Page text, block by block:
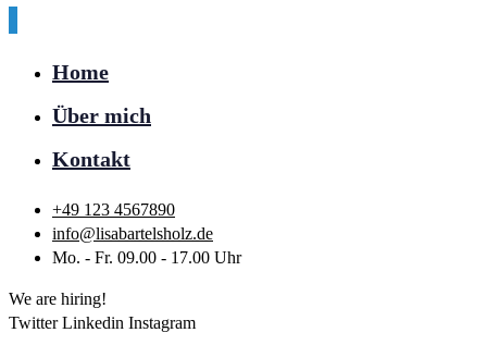
Home
Über mich
Kontakt
+49 123 4567890
info@lisabartelsholz.de
Mo. - Fr. 09.00 - 17.00 Uhr
We are hiring!
Twitter Linkedin Instagram